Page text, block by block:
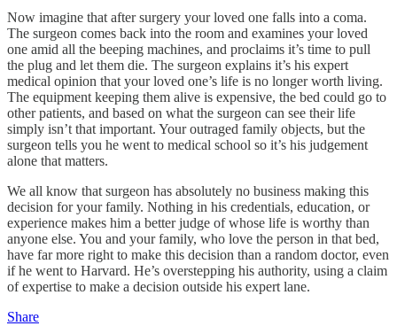
Now imagine that after surgery your loved one falls into a coma.
The surgeon comes back into the room and examines your loved
one amid all the beeping machines, and proclaims it’s time to pull
the plug and let them die. The surgeon explains it’s his expert
medical opinion that your loved one’s life is no longer worth living.
The equipment keeping them alive is expensive, the bed could go to
other patients, and based on what the surgeon can see their life
simply isn’t that important. Your outraged family objects, but the
surgeon tells you he went to medical school so it’s his judgement
alone that matters.
We all know that surgeon has absolutely no business making this
decision for your family. Nothing in his credentials, education, or
experience makes him a better judge of whose life is worthy than
anyone else. You and your family, who love the person in that bed,
have far more right to make this decision than a random doctor, even
if he went to Harvard. He’s overstepping his authority, using a claim
of expertise to make a decision outside his expert lane.
Share